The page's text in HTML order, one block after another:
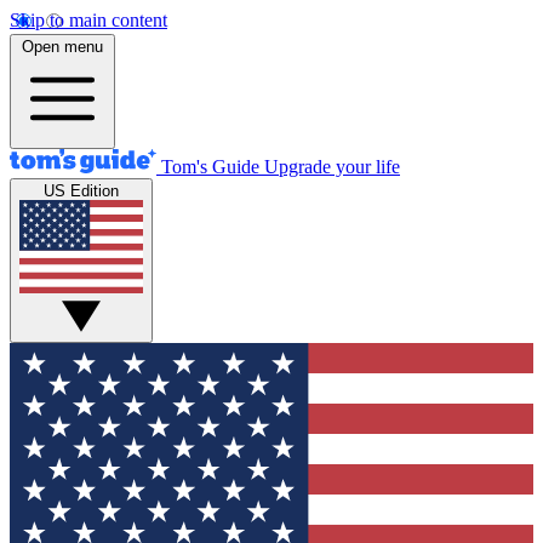
Skip to main content
Open menu
Tom's Guide Upgrade your life
US Edition